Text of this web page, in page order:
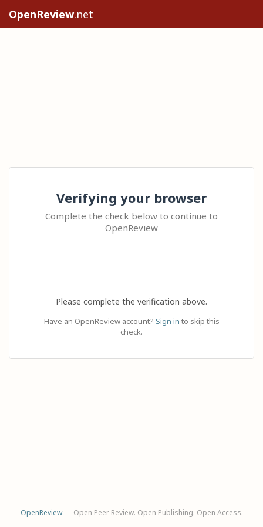
OpenReview.net
Verifying your browser
Complete the check below to continue to
OpenReview
Please complete the verification above.
Have an OpenReview account? Sign in to skip this
check.
OpenReview— Open Peer Review. Open Publishing. Open Access.